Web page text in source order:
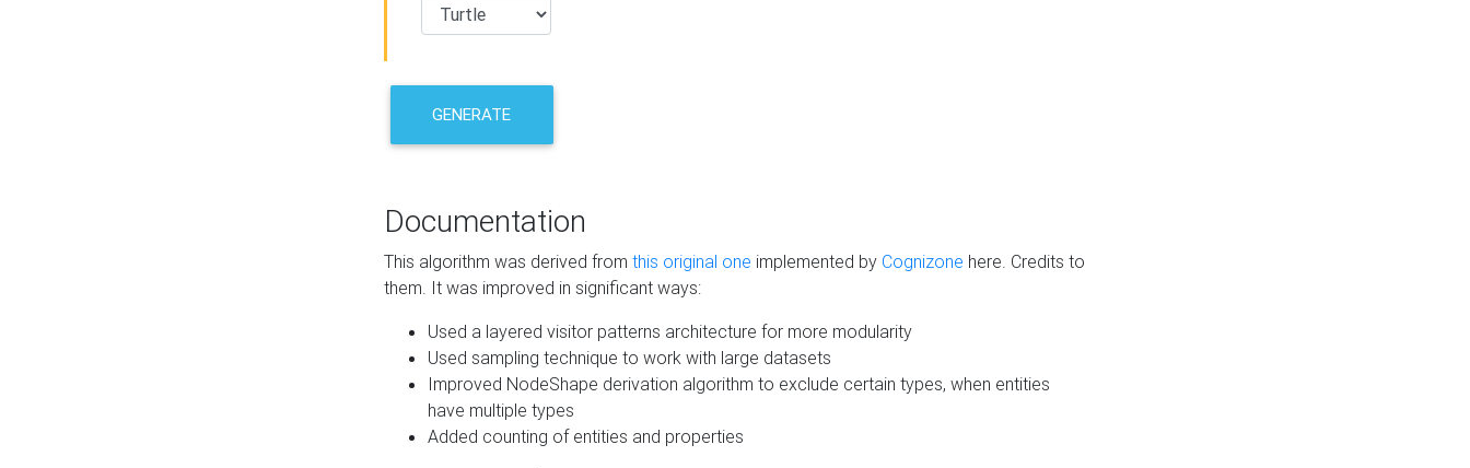
GENERATE
Documentation
This algorithm was derived from this original one implemented by Cognizone here. Credits to
them. It was improved in significant ways:
Used a layered visitor patterns architecture for more modularity
Used sampling technique to work with large datasets
Improved NodeShape derivation algorithm to exclude certain types, when entities
have multiple types
Added counting of entities and properties